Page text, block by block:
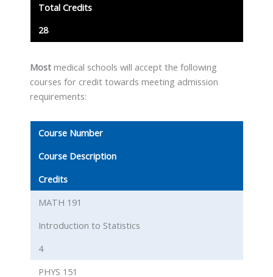
Total Credits
28
Most medical schools will accept the following
courses for credit towards meeting admission
requirements:
Course Number
Course Description
Credits
MATH 191
Introduction to Statistics
4
PHYS 151